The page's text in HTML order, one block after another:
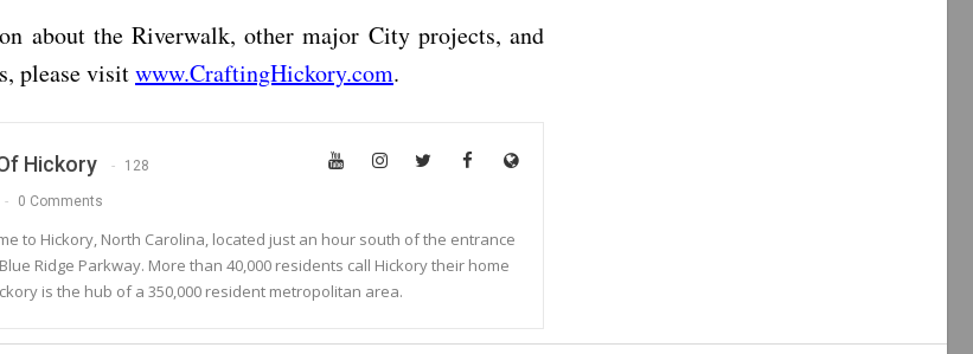
about the Riverwalk, other major City projects, and
please visitwww.CraftingHickory.com.
Hickory 128
0 Comments
to Hickory, North Carolina, located just an hour south of the entrance
Ridge Parkway. More than 40,000 residents call Hickory their home
is the hub of a 350,000 resident metropolitan area.